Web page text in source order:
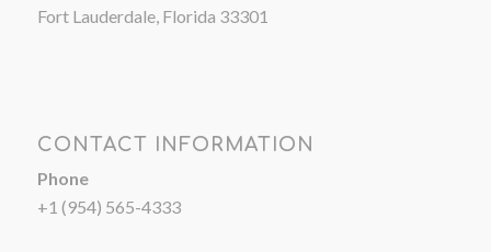
Fort Lauderdale, Florida 33301
CONTACT INFORMATION
Phone
+1 (954) 565-4333